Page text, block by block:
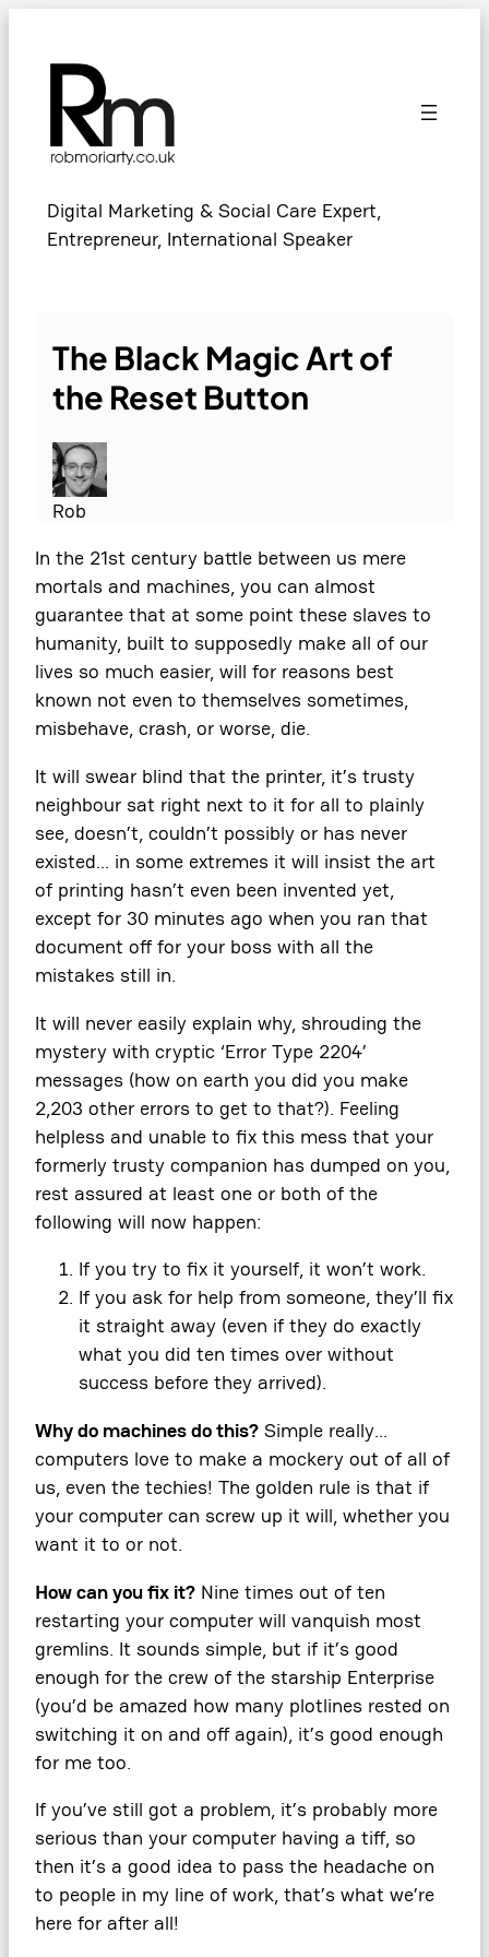
content
Digital Marketing & Social Care Expert,
Entrepreneur, International Speaker
The Black Magic Art of
the Reset Button
Rob
In the 21st century battle between us mere
mortals and machines, you can almost
guarantee that at some point these slaves to
humanity, built to supposedly make all of our
lives so much easier, will for reasons best
known not even to themselves sometimes,
misbehave, crash, or worse, die.
It will swear blind that the printer, it’s trusty
neighbour sat right next to it for all to plainly
see, doesn’t, couldn’t possibly or has never
existed… in some extremes it will insist the art
of printing hasn’t even been invented yet,
except for 30 minutes ago when you ran that
document off for your boss with all the
mistakes still in.
It will never easily explain why, shrouding the
mystery with cryptic ‘Error Type 2204’
messages (how on earth you did you make
2,203 other errors to get to that?). Feeling
helpless and unable to fix this mess that your
formerly trusty companion has dumped on you,
rest assured at least one or both of the
following will now happen:
If you try to fix it yourself, it won’t work.
If you ask for help from someone, they’ll fix
it straight away (even if they do exactly
what you did ten times over without
success before they arrived).
Why do machines do this? Simple really…
computers love to make a mockery out of all of
us, even the techies! The golden rule is that if
your computer can screw up it will, whether you
want it to or not.
How can you fix it? Nine times out of ten
restarting your computer will vanquish most
gremlins. It sounds simple, but if it’s good
enough for the crew of the starship Enterprise
(you’d be amazed how many plotlines rested on
switching it on and off again), it’s good enough
for me too.
If you’ve still got a problem, it’s probably more
serious than your computer having a tiff, so
then it’s a good idea to pass the headache on
to people in my line of work, that’s what we’re
here for after all!